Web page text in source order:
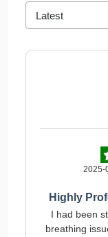
2025-
Highly
I had been
breathing